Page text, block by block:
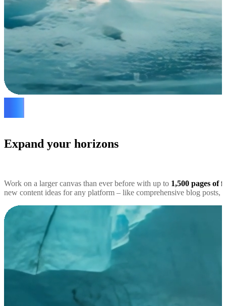
Expand your horizons
Work on a larger canvas than ever before with up to 1,500 pages of
new content ideas for any platform – like comprehensive blog posts,